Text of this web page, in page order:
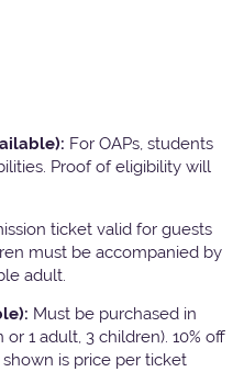
For OAPs, students
Proof of eligibility will
ticket valid for guests
must be accompanied by
adult.
Must be purchased in
1 adult, 3 children). 10% off
is price per ticket